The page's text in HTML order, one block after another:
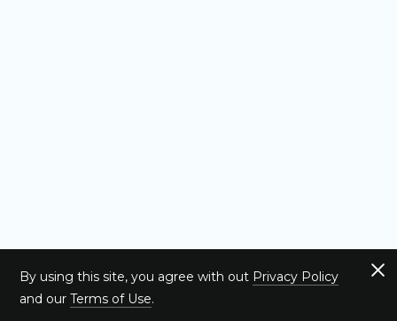
By using this site, you agree with out Privacy Policy
and our Terms of Use.